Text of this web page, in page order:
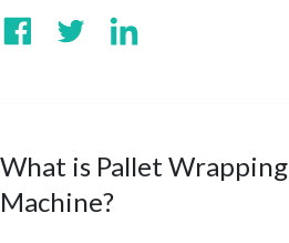
What is Pallet Wrapping
Machine?